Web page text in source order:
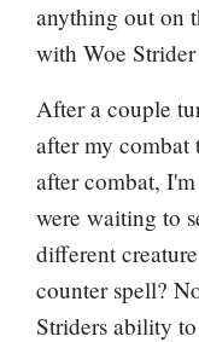
anything out on
with Woe
After a couple
after my combat
after combat,
were waiting to
different
counter spell?
Striders ability